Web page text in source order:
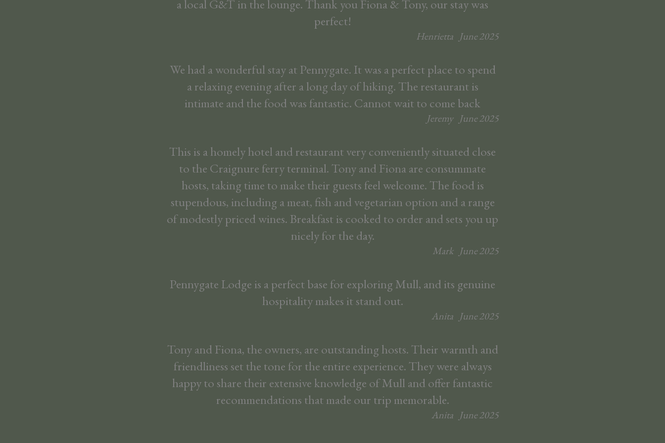
a local G&T in the lounge. Thank you Fiona & Tony, our stay was
perfect!
Henrietta June2025
We had a wonderful stay at Pennygate. It was a perfect place to spend
a relaxing evening after a long day of hiking. The restaurant is
intimate and the food was fantastic. Cannot wait to come back
Jeremy June2025
This is a homely hotel and restaurant very conveniently situated close
to the Craignure ferry terminal. Tony and Fiona are consummate
hosts, taking time to make their guests feel welcome. The food is
stupendous, including a meat, fish and vegetarian option and a range
of modestly priced wines. Breakfast is cooked to order and sets you up
nicely for the day.
Mark June2025
Pennygate Lodge is a perfect base for exploring Mull, and its genuine
hospitality makes it stand out.
Anita June2025
Tony and Fiona, the owners, are outstanding hosts. Their warmth and
friendliness set the tone for the entire experience. They were always
happy to share their extensive knowledge of Mull and offer fantastic
recommendations that made our trip memorable.
Anita June2025